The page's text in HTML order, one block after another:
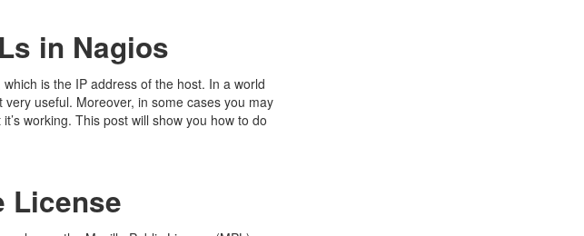
in Nagios
is the IP address of the host. In a world
useful. Moreover, in some cases you may
working. This post will show you how to do
License